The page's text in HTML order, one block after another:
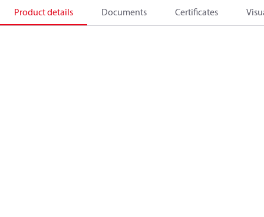
Product details Documents Certificates